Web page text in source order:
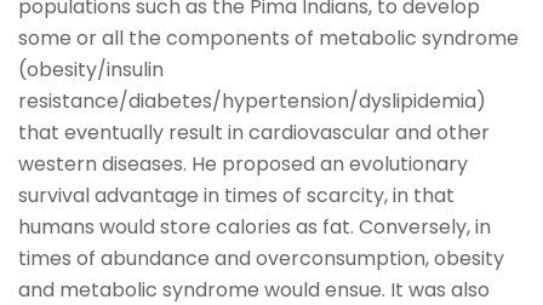
populations such as the Pima Indians, to develop
some or all the components of metabolic syndrome
(obesity/insulin
resistance/diabetes/hypertension/dyslipidemia)
that eventually result in cardiovascular and other
western diseases. He proposed an evolutionary
survival advantage in times of scarcity, in that
humans would store calories as fat. Conversely, in
times of abundance and overconsumption, obesity
and metabolic syndrome would ensue. It was also